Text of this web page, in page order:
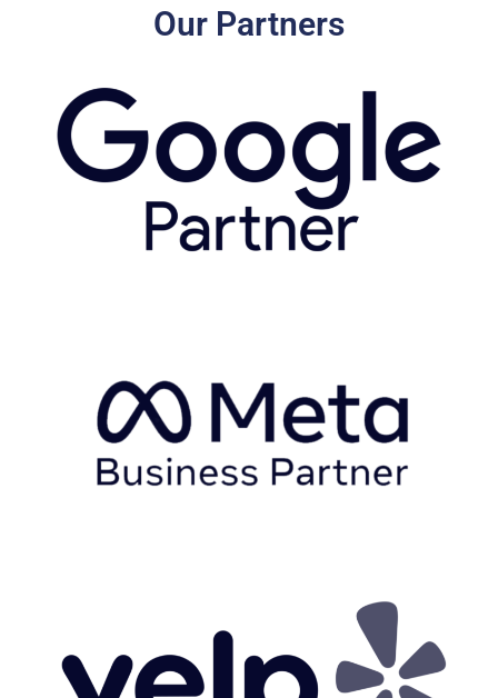
Our Partners